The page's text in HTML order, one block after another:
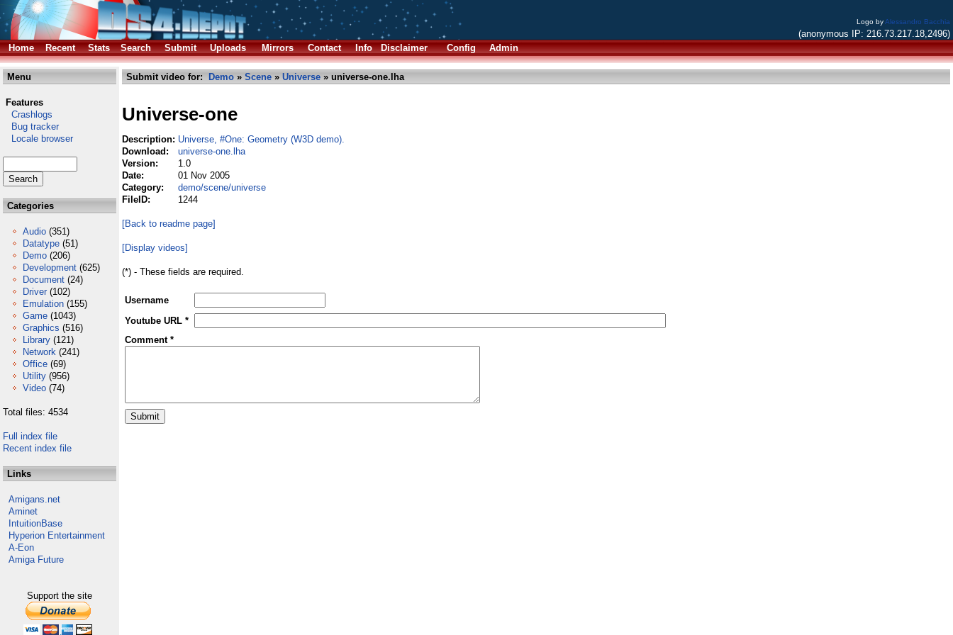
Logo byAlessandro Bacchia
(anonymous IP: 216.73.217.18,2496)
Home
Recent Stats Search Submit Uploads Mirrors Contact Info Disclaimer Config Admin
Menu
Features
Crashlogs
Bug tracker
Locale browser
Categories
Audio (351)
Datatype (51)
Demo (206)
Development (625)
Document (24)
Driver (102)
Emulation (155)
Game (1043)
Graphics (516)
Library (121)
Network (241)
Office (69)
Utility (956)
Video (74)
Total files: 4534
Full index file
Recent index file
Links
Amigans.net
Aminet
IntuitionBase
Hyperion Entertainment
A-Eon
Amiga Future
Support the site
Submit video for: Demo » Scene » Universe » universe-one.lha
Universe-one
Description: Universe, #One: Geometry (W3D demo).
Download:
universe-one.lha
Version:
1.0
Date:
01 Nov 2005
Category:
demo/scene/universe
FileID:
1244
[Back to readme page]
[Display videos]
(*) - These fields are required.
Username
Youtube URL *
Comment *